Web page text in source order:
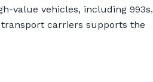
value vehicles, including 993s.
carriers supports the